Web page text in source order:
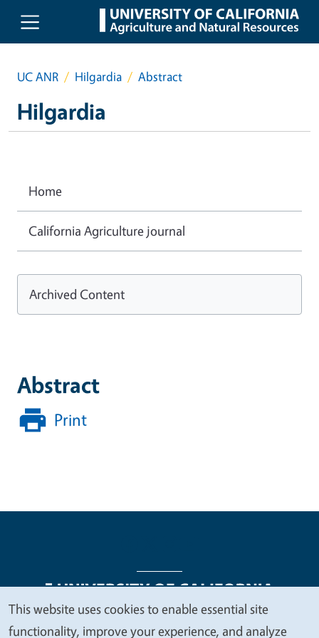
Skip to main content
UC ANR Hilgardia Abstract
Hilgardia
Abstract
Print
Home
California Agriculture journal
Archived Content
Legal Menu
We
This website uses cookies to enable essential site
functionality, improve your experience, and analyze